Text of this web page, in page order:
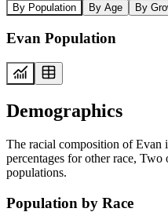
By Population By Age By
Evan Population
Demographics
The racial composition of Evan
percentages for other race,
populations.
Population by Race